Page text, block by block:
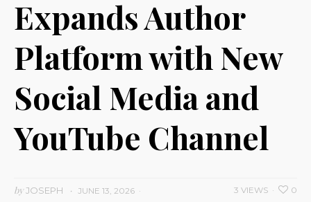
Expands Author
Platform with New
Social Media and
YouTube Channel
byJOSEPH JUNE 13, 2026 0
3 VIEWS